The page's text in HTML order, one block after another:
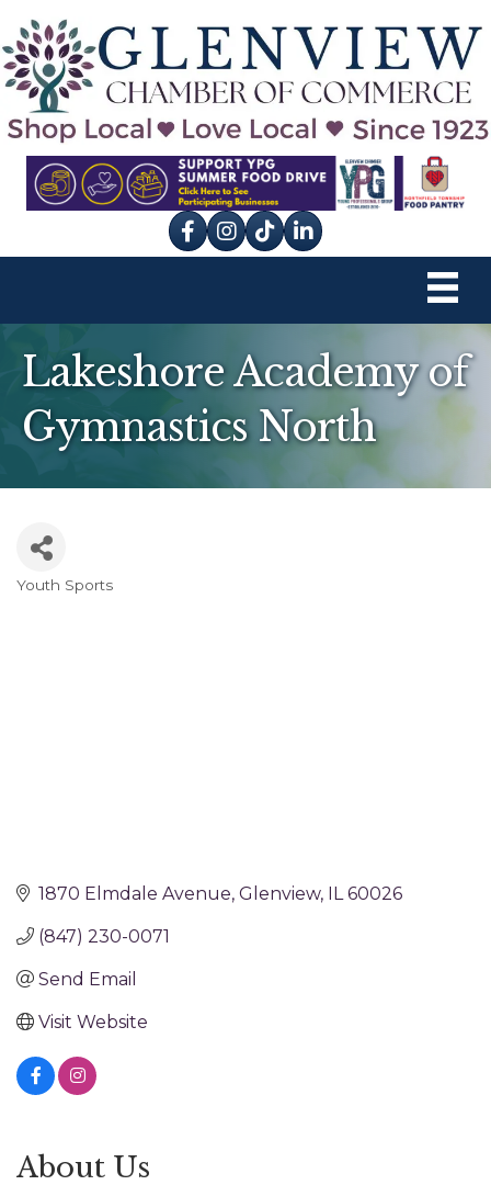
Facebook
Instagram
tik tok
Lakeshore Academy of
Gymnastics North
Youth Sports
1870 Elmdale Avenue Glenview IL 60026
(847) 230-0071
Send Email
Visit Website
About Us